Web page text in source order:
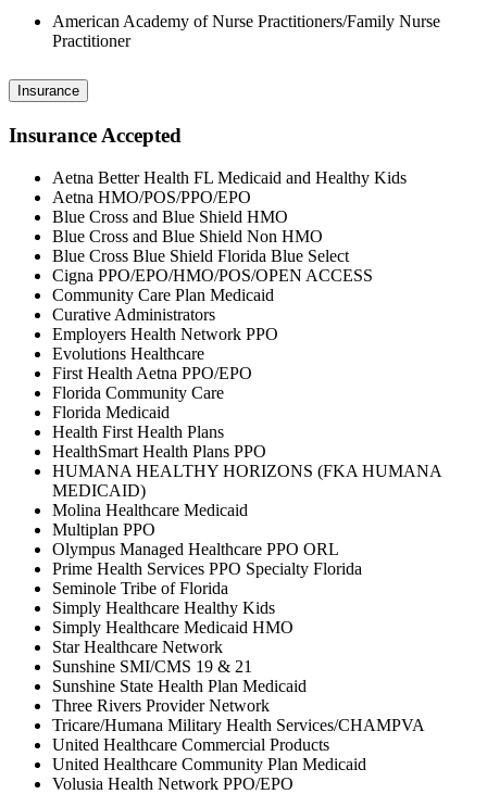
American Academy of Nurse Practitioners/Family Nurse
Practitioner
Insurance
Insurance Accepted
Aetna Better Health FL Medicaid and Healthy Kids
Aetna HMO/POS/PPO/EPO
Blue Cross and Blue Shield HMO
Blue Cross and Blue Shield Non HMO
Blue Cross Blue Shield Florida Blue Select
Cigna PPO/EPO/HMO/POS/OPEN ACCESS
Community Care Plan Medicaid
Curative Administrators
Employers Health Network PPO
Evolutions Healthcare
First Health Aetna PPO/EPO
Florida Community Care
Florida Medicaid
Health First Health Plans
HealthSmart Health Plans PPO
HUMANA HEALTHY HORIZONS (FKA HUMANA
MEDICAID)
Molina Healthcare Medicaid
Multiplan PPO
Olympus Managed Healthcare PPO ORL
Prime Health Services PPO Specialty Florida
Seminole Tribe of Florida
Simply Healthcare Healthy Kids
Simply Healthcare Medicaid HMO
Star Healthcare Network
Sunshine SMI/CMS 19 & 21
Sunshine State Health Plan Medicaid
Three Rivers Provider Network
Tricare/Humana Military Health Services/CHAMPVA
United Healthcare Commercial Products
United Healthcare Community Plan Medicaid
Volusia Health Network PPO/EPO